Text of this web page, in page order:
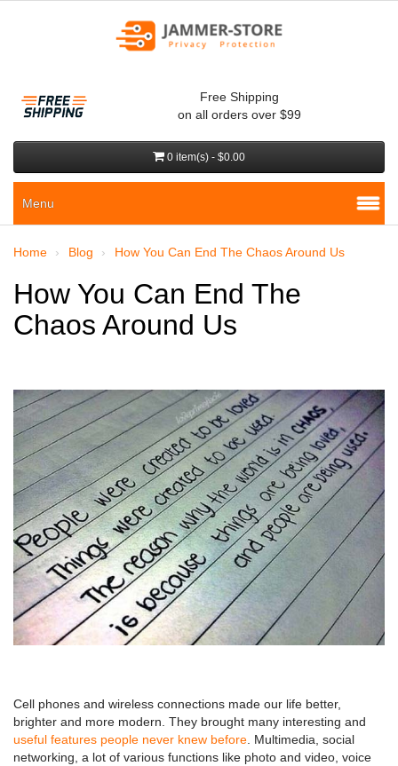
Free Shipping
on all orders over $99
0 item(s) - $0.00
Menu
Home Blog How You Can End The Chaos Around Us
How You Can End The
Chaos Around Us
Cell phones and wireless connections made our life better,
brighter and more modern. They brought many interesting and
useful features people never knew before . Multimedia, social
networking, a lot of various functions like photo and video, voice